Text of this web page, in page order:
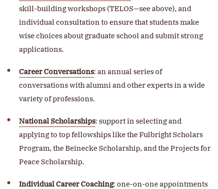
skill-building workshops (TELOS—see above), and
individual consultation to ensure that students make
wise choices about graduate school and submit strong
applications.
Career Conversations: an annual series of
conversations with alumni and other experts in a wide
variety of professions.
National Scholarships: support in selecting and
applying to top fellowships like the Fulbright Scholars
Program, the Beinecke Scholarship, and the Projects for
Peace Scholarship.
Individual Career Coaching: one-on-one appointments